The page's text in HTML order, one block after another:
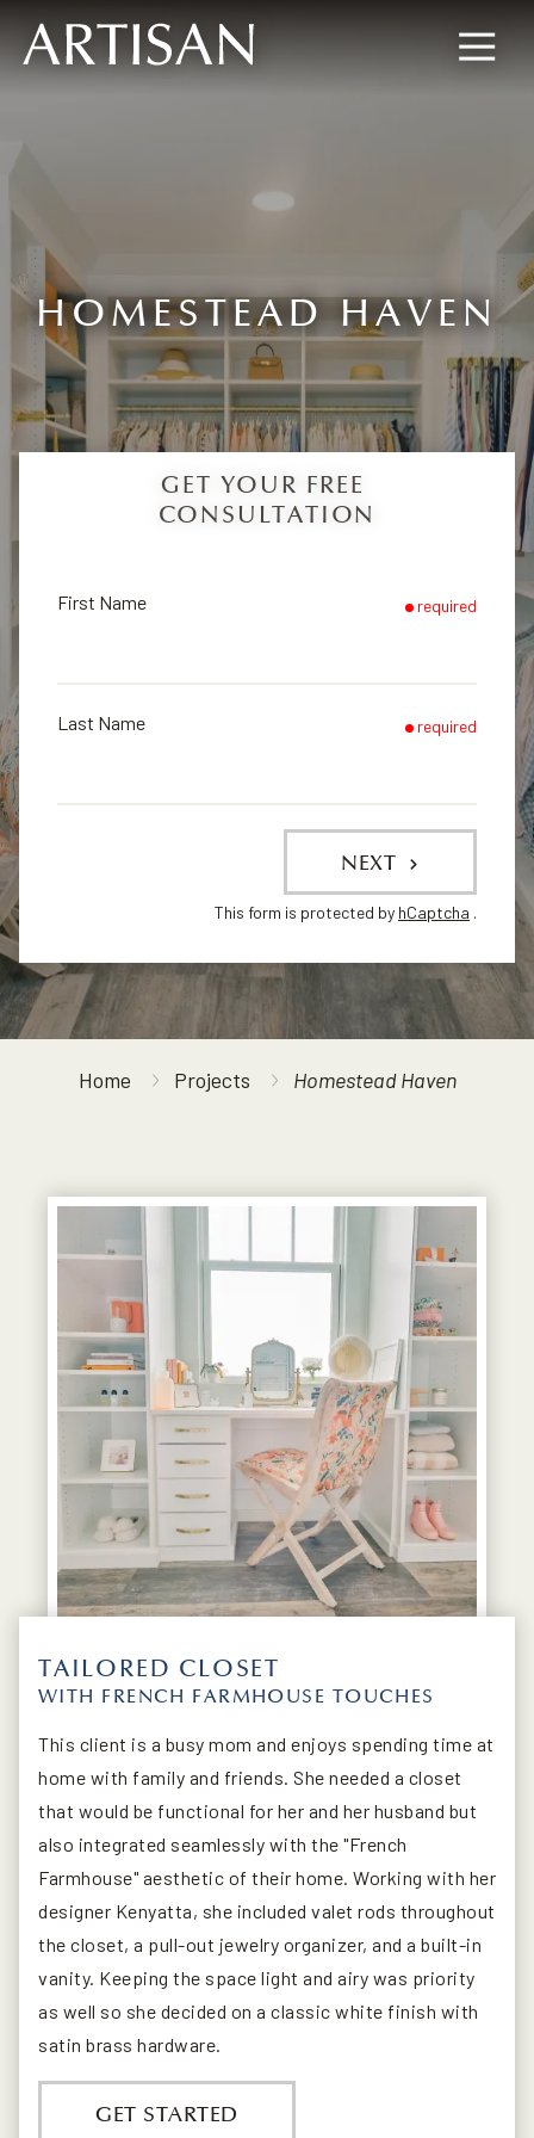
8445673477
Artisan
600
Varied
HOMESTEAD HAVEN
GET YOUR FREE
CONSULTATION
First Name required
Last Name required
NEXT
This form is protected by hCaptcha .
Home Projects Homestead Haven
TAILORED CLOSET
WITH FRENCH FARMHOUSE TOUCHES
This client is a busy mom and enjoys spending time at
home with family and friends. She needed a closet
that would be functional for her and her husband but
also integrated seamlessly with the "French
Farmhouse" aesthetic of their home. Working with her
designer Kenyatta, she included valet rods throughout
the closet, a pull-out jewelry organizer, and a built-in
vanity. Keeping the space light and airy was priority
as well so she decided on a classic white finish with
satin brass hardware.
GET STARTED